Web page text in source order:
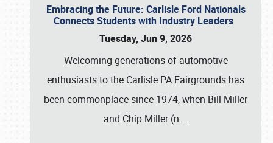
Embracing the Future: Carlisle Ford Nationals
Connects Students with Industry Leaders
Tuesday, Jun 9, 2026
Welcoming generations of automotive
enthusiasts to the Carlisle PA Fairgrounds has
been commonplace since 1974, when Bill Miller
and Chip Miller (n …